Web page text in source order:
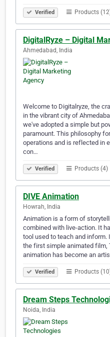
Verified Products
DigitalRyze – Digital
Ahmedabad, India
Welcome to Digitalryze, the
in the vibrant city of
we've adopted a simple but
paramount. This philosophy
operations and is reflected in
con…
Verified Products (4)
DIVE Animation
Howrah, India
Animation is a form of
combined with live-action. It
tool used to teach and inform.
the first simple animated film,
animation has become an
Verified Products
Dream Steps
Noida, India